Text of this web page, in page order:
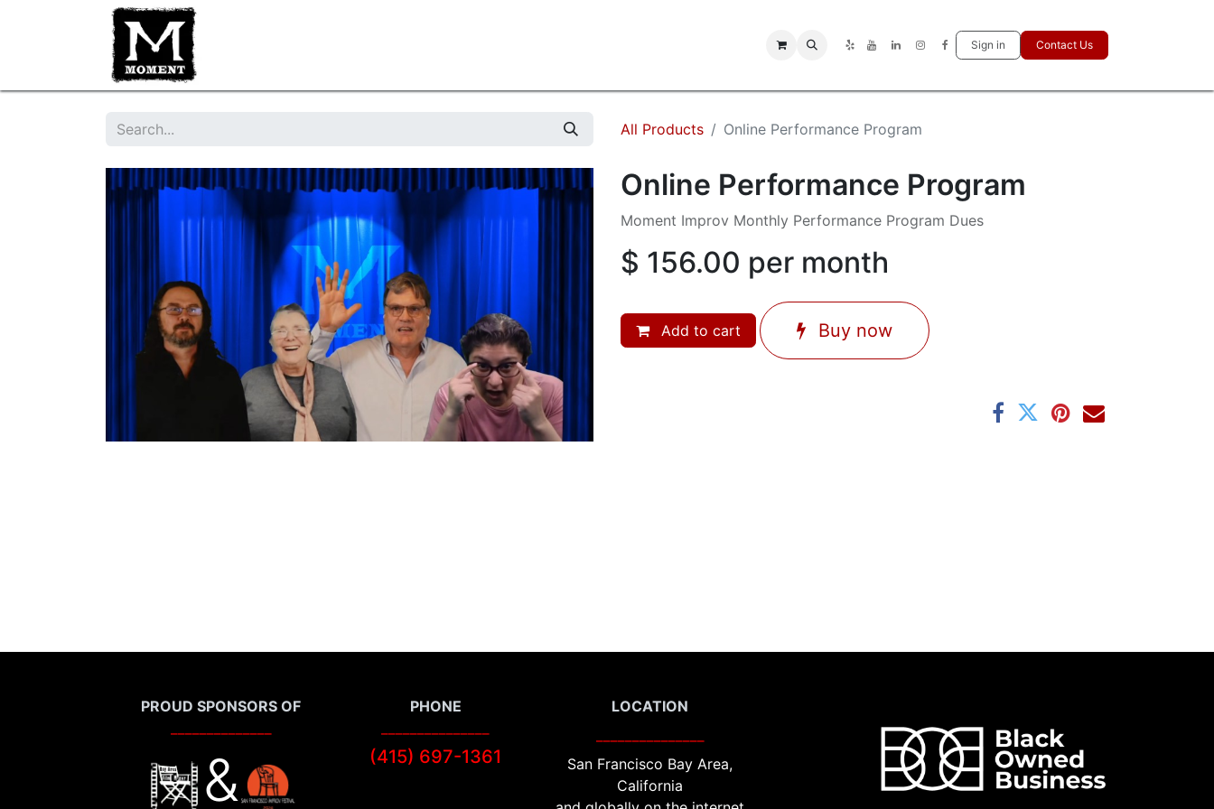
CONTACT US Sign in Contact Us
All Products Online Performance Program
Online Performance Program
Moment Improv Monthly Performance Program Dues
$ 156.00 per month
Add to cart Buy now
PROUD SPONSORS OF
&
PHONE
(415) 697-1361
LOCATION
San Francisco Bay Area,
California